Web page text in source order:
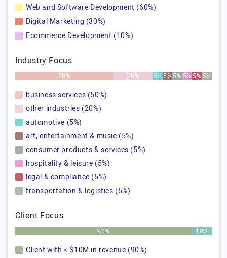
Web and Software Development (60%)
Digital Marketing (30%)
Ecommerce Development (10%)
Industry Focus
50% 20% 5% 5%5% 5% 5% 5%
business services (50%)
other industries (20%)
automotive (5%)
art, entertainment & music (5%)
consumer products & services (5%)
hospitality & leisure (5%)
legal & compliance (5%)
transportation & logistics (5%)
Client Focus
90% 10%
Client with < $10M in revenue (90%)